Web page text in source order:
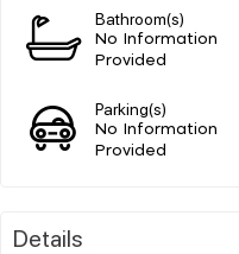
Bathroom(s)
No Information
Provided
Parking(s)
No Information
Provided
Details